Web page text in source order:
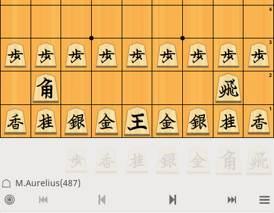
4
3
2
1
M.Aurelius(487)